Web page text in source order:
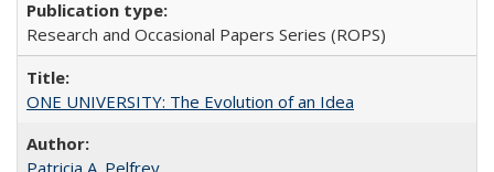
Research and Occasional Papers Series (ROPS)
ONE UNIVERSITY: The Evolution of an Idea
Patricia A. Pelfrey